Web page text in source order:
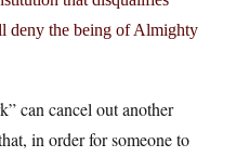
deny the being of Almighty
can cancel out another
in order for someone to